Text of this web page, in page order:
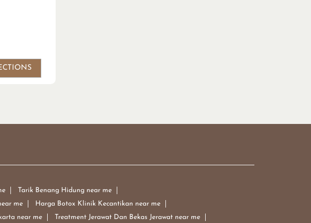
Tarik Benang Hidung near me
me
Harga Botox Klinik Kecantikan near me
near me Treatment Jerawat Dan Bekas Jerawat near me